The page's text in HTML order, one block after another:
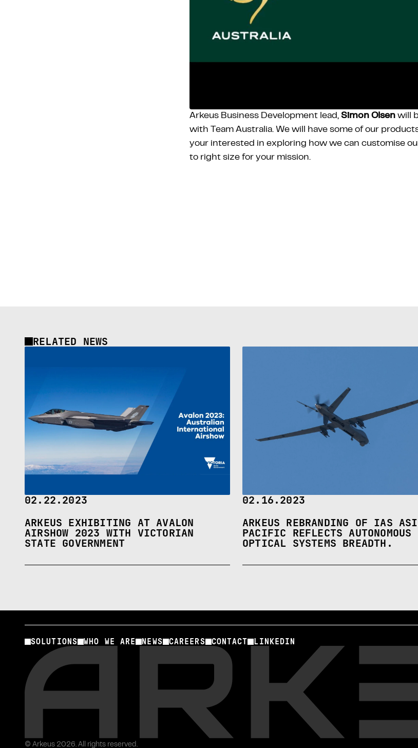
Arkeus Business Development lead, Simon Olsenwill
with Team Australia. We will have some of our
your interested in exploring how we can customise
to right size for your mission.
RELATED NEWS
02.22.2023
ARKEUS EXHIBITING AT AVALON
AIRSHOW 2023 WITH VICTORIAN
STATE GOVERNMENT
02.16.2023
ARKEUS REBRANDING OF IAS
PACIFIC REFLECTS AUTONOMOUS
OPTICAL SYSTEMS BREADTH.
SOLUTIONS WHO WE ARE NEWS CAREERS CONTACT LINKEDIN
© Arkeus 2026. All rights reserved.